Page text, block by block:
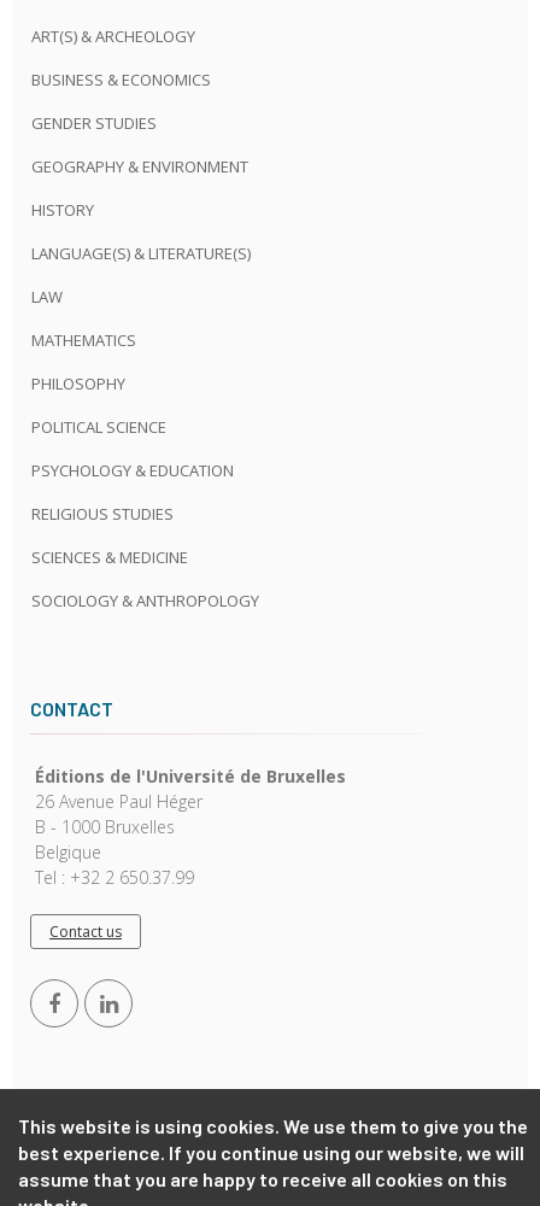
This website is using cookies. We use them to give you the
best experience. If you continue using our website, we will
assume that you are happy to receive all cookies on this
ART(S) & ARCHEOLOGY
BUSINESS & ECONOMICS
GENDER STUDIES
GEOGRAPHY & ENVIRONMENT
HISTORY
LANGUAGE(S) & LITERATURE(S)
LAW
MATHEMATICS
PHILOSOPHY
POLITICAL SCIENCE
PSYCHOLOGY & EDUCATION
RELIGIOUS STUDIES
SCIENCES & MEDICINE
SOCIOLOGY & ANTHROPOLOGY
CONTACT
Éditions de l'Université de Bruxelles
26 Avenue Paul Héger
B - 1000 Bruxelles
Belgique
Tel : +32 2 650.37.99
Contact us
Copyright © 2026, EUB. Powered byGiantChair. All Rights
Reserved